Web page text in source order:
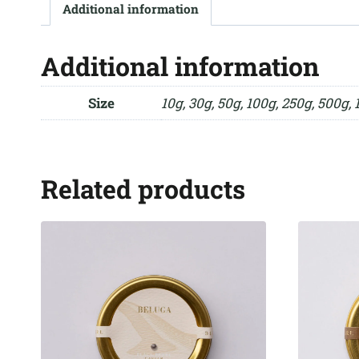
Additional information
Additional information
Size 10g, 30g, 50g, 100g, 250g, 500g,
Related products